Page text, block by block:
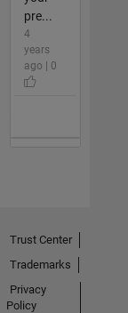
pre...
4
years
ago | 0
Trust Center
Trademarks
Privacy
Policy